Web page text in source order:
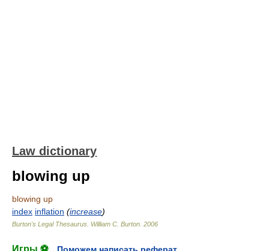
Law dictionary
blowing up
blowing up
index inflation (increase)
Burton's Legal Thesaurus. William C. Burton 2006
Игры ⚽